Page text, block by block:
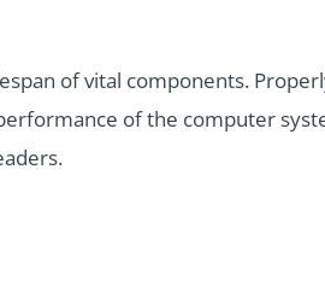
of vital components.
of the computer